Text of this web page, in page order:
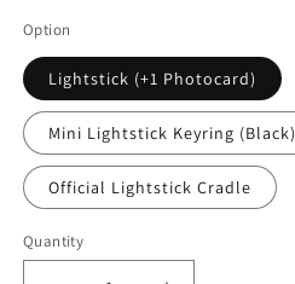
Option
Lightstick (+1 Photocard)
Mini Lightstick Keyring (Black)
Official Lightstick Cradle
Quantity
Quantity